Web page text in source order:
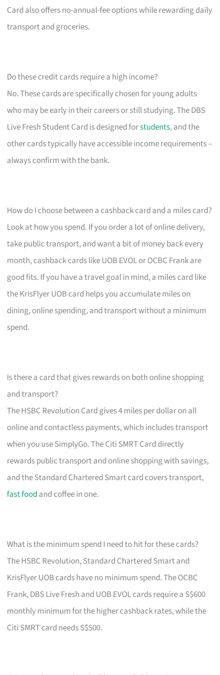
Card also offers no-annual-fee options while rewarding daily
transport and groceries.
Do these credit cards require a high income?
No. These cards are specifically chosen for young adults
who may be early in their careers or still studying. The DBS
Live Fresh Student Card is designed forstudents, and the
other cards typically have accessible income requirements –
always confirm with the bank.
How do I choose between a cashback card and a miles card?
Look at how you spend. If you order a lot of online delivery,
take public transport, and want a bit of money back every
month, cashback cards like UOB EVOL or OCBC Frank are
good fits. If you have a travel goal in mind, a miles card like
the KrisFlyer UOB card helps you accumulate miles on
dining, online spending, and transport without a minimum
spend.
Is there a card that gives rewards on both online shopping
and transport?
The HSBC Revolution Card gives 4 miles per dollar on all
online and contactless payments, which includes transport
when you use SimplyGo. The Citi SMRT Card directly
rewards public transport and online shopping with savings,
and the Standard Chartered Smart card covers transport,
fast food and coffee in one.
What is the minimum spend I need to hit for these cards?
The HSBC Revolution, Standard Chartered Smart and
KrisFlyer UOB cards have no minimum spend. The OCBC
Frank, DBS Live Fresh and UOB EVOL cards require a S$600
monthly minimum for the higher cashback rates, while the
Citi SMRT card needs S$500.